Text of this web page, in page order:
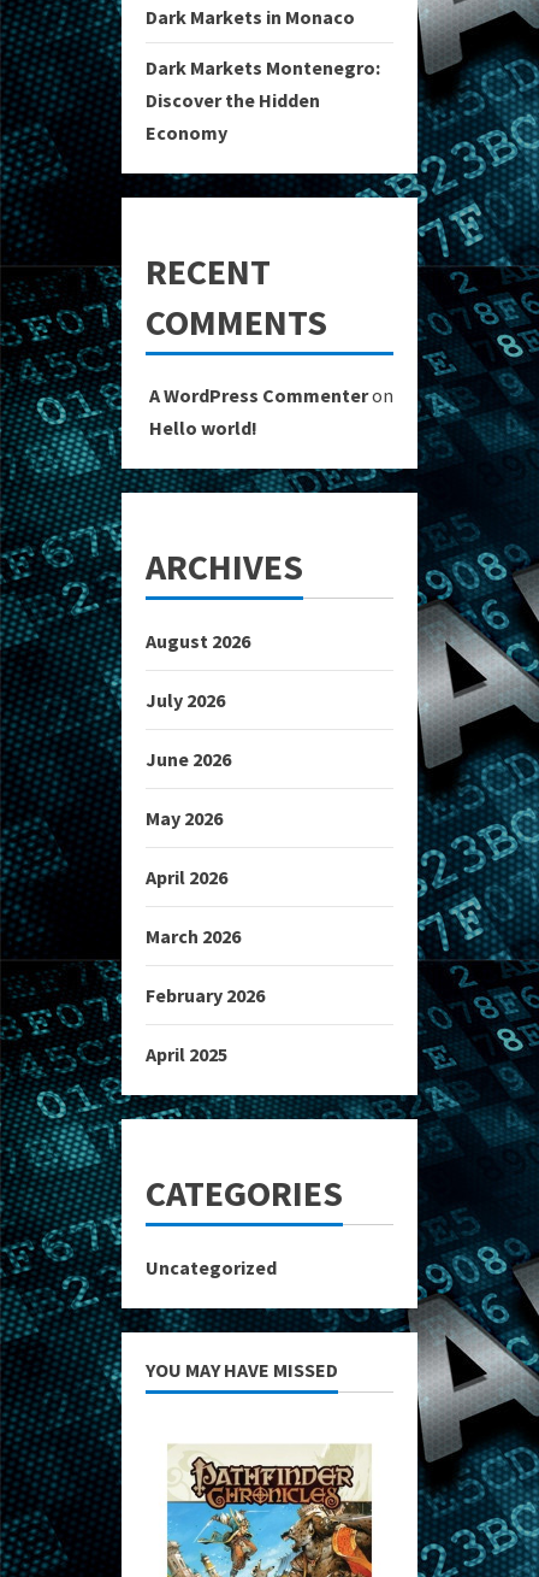
Dark Markets in Monaco
Dark Markets Montenegro:
Discover the Hidden
Economy
RECENT
COMMENTS
A WordPress Commenteron
Hello world!
ARCHIVES
August 2026
July 2026
June 2026
May 2026
April 2026
March 2026
February 2026
April 2025
CATEGORIES
Uncategorized
YOU MAY HAVE MISSED